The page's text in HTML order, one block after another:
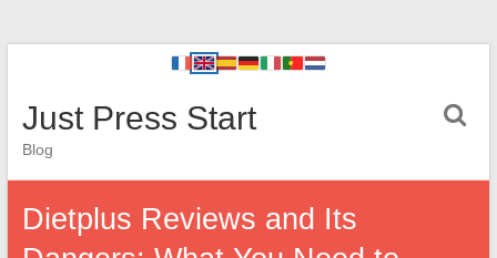
Just Press Start
Blog
Dietplus Reviews and Its